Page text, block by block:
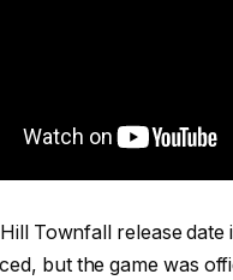
Townfall release date
but the game was